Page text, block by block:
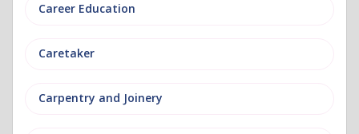
Career Education
Caretaker
Carpentry and Joinery